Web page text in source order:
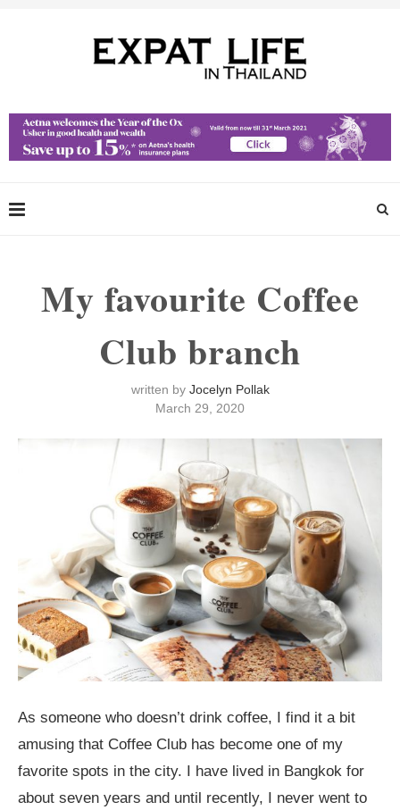
My favourite Coffee
Club branch
written by Jocelyn Pollak
March 29, 2020
As someone who doesn’t drink coffee, I find it a bit
amusing that Coffee Club has become one of my
favorite spots in the city. I have lived in Bangkok for
about seven years and until recently, I never went to